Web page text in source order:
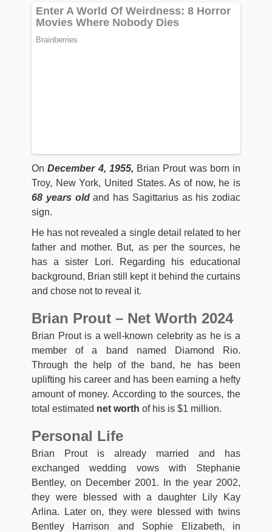
OnDecember 4, 1955, Brian Prout was born in
Troy, New York, United States. As of now, he is
68 years old and has Sagittarius as his zodiac
sign.
He has not revealed a single detail related to her
father and mother. But, as per the sources, he
has a sister Lori. Regarding his educational
background, Brian still kept it behind the curtains
and chose not to reveal it.
Brian Prout – Net Worth 2024
Brian Prout is a well-known celebrity as he is a
member of a band named Diamond Rio.
Through the help of the band, he has been
uplifting his career and has been earning a hefty
amount of money. According to the sources, the
total estimated net worth of his is $1 million.
Personal Life
Brian Prout is already married and has
exchanged wedding vows with Stephanie
Bentley, on December 2001. In the year 2002,
they were blessed with a daughter Lily Kay
Arlina. Later on, they were blessed with twins
Bentley Harrison and Sophie Elizabeth, in